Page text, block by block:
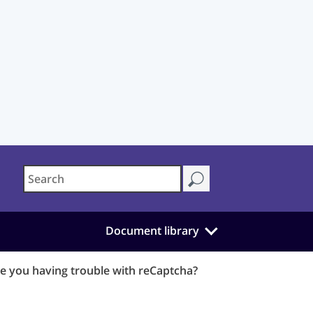
Document library
you having trouble with reCaptcha?